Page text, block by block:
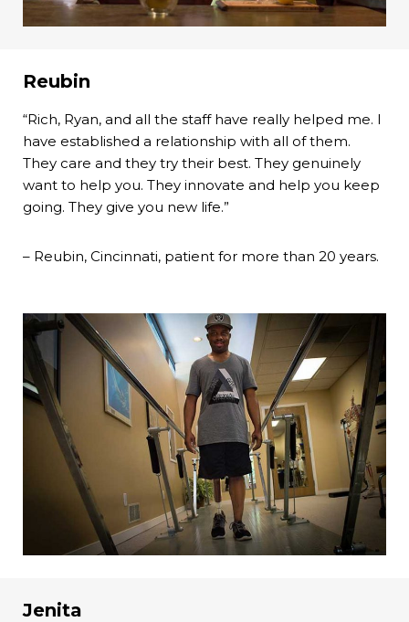
Reubin
“Rich, Ryan, and all the staff have really helped me. I
have established a relationship with all of them.
They care and they try their best. They genuinely
want to help you. They innovate and help you keep
going. They give you new life.”
– Reubin, Cincinnati, patient for more than 20 years.
Jenita